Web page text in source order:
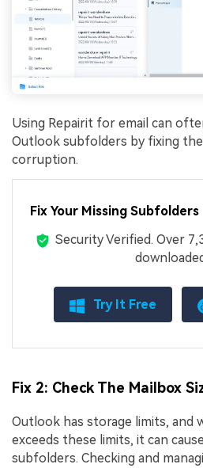
Using Repairit for email can
Outlook subfolders by fixing
corruption.
Fix Your Missing
Security Verified. Over
Try It Free
Fix 2: Check The Mailbox
Outlook has storage limits, and
exceeds these limits, it can
subfolders. Checking and